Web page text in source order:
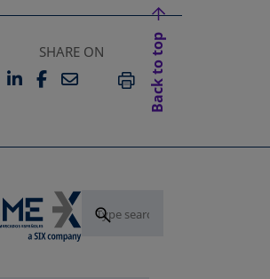
SHARE ON
LINKEDIN
OPENS IN A NEW TAB
FACEBOOK
OPENS IN A NEW TAB
EMAILPRINT
Back to top